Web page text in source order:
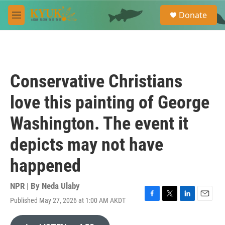
Skip to main content
M
e
e
a
Donate
Conservative Christians
love this painting of George
Washington. The event it
depicts may not have
happened
NPR | By Neda Ulaby
Published May 27, 2026 at 1:00 AM AKDT
F
T
L
E